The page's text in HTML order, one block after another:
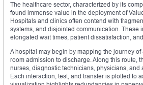
The healthcare sector, characterized by its
found immense value in the deployment of
Hospitals and clinics often contend with
systems, and disjointed communication. These
elongated wait times, patient dissatisfaction,
A hospital may begin by mapping the journey
room admission to discharge. Along this route,
nurses, diagnostic technicians, physicians, and
Each interaction, test, and transfer is plotted to